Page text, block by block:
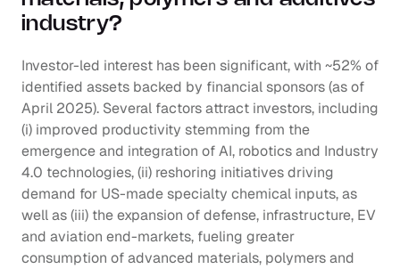
industry?
Investor-led interest has been significant, with ~52% of
identified assets backed by financial sponsors (as of
April 2025). Several factors attract investors, including
(i) improved productivity stemming from the
emergence and integration of AI, robotics and Industry
4.0 technologies, (ii) reshoring initiatives driving
demand for US-made specialty chemical inputs, as
well as (iii) the expansion of defense, infrastructure, EV
and aviation end-markets, fueling greater
consumption of advanced materials, polymers and